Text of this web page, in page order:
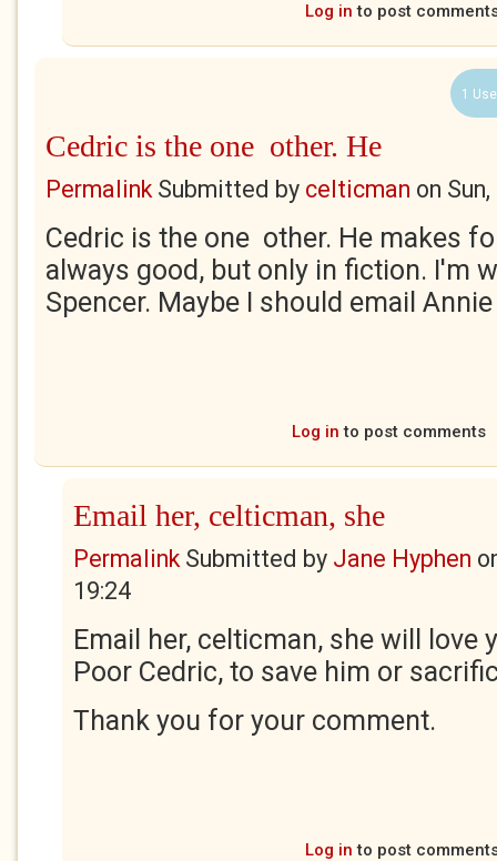
Log in to post
1
Cedric is the one other. He
PermalinkSubmitted by celticman on
Cedric is the one other. He makes
always good, but only in fiction. I'm
Spencer. Maybe I should email
Log in to post comments
Email her, celticman, she
PermalinkSubmitted by Jane Hyphen
19:24
Email her, celticman, she will love
Poor Cedric, to save him or
Thank you for your comment.
Log in to post